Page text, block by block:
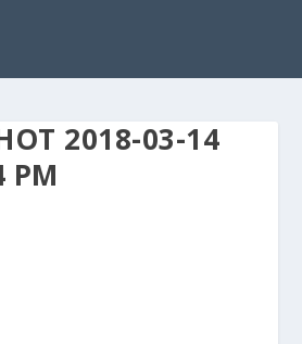
2018-03-14
PM